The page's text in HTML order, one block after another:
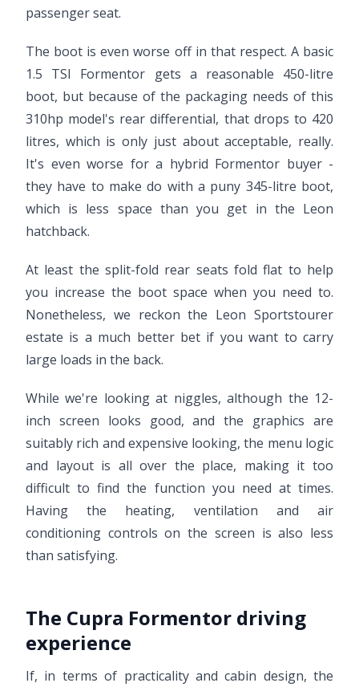
passenger seat.
The boot is even worse off in that respect. A basic
1.5 TSI Formentor gets a reasonable 450-litre
boot, but because of the packaging needs of this
310hp model's rear differential, that drops to 420
litres, which is only just about acceptable, really.
It's even worse for a hybrid Formentor buyer -
they have to make do with a puny 345-litre boot,
which is less space than you get in the Leon
hatchback.
At least the split-fold rear seats fold flat to help
you increase the boot space when you need to.
Nonetheless, we reckon the Leon Sportstourer
estate is a much better bet if you want to carry
large loads in the back.
While we're looking at niggles, although the 12-
inch screen looks good, and the graphics are
suitably rich and expensive looking, the menu logic
and layout is all over the place, making it too
difficult to find the function you need at times.
Having the heating, ventilation and air
conditioning controls on the screen is also less
than satisfying.
The Cupra Formentor driving
experience
If, in terms of practicality and cabin design, the